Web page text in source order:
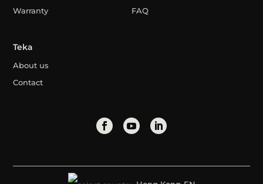
Warranty
FAQ
Teka
About us
Contact